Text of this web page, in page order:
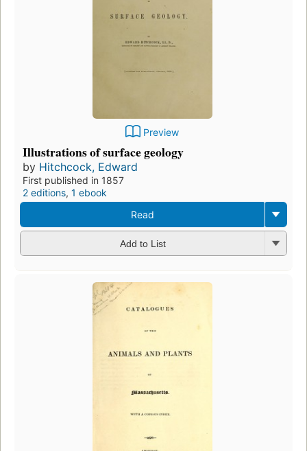
Preview
Illustrations of surface geology
by Hitchcock, Edward
First published in 1857
2 editions, 1 ebook
Read
Add to List